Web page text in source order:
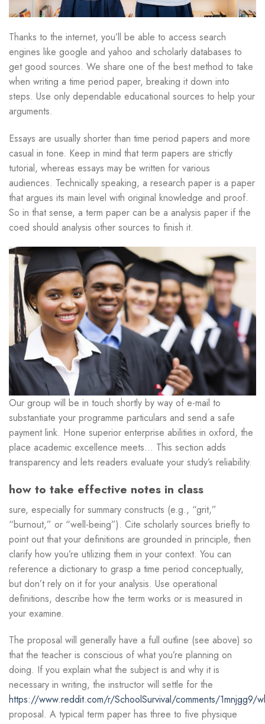
Thanks to the internet, you’ll be able to access search
engines like google and yahoo and scholarly databases to
get good sources. We share one of the best method to take
when writing a time period paper, breaking it down into
steps. Use only dependable educational sources to help your
arguments.
Essays are usually shorter than time period papers and more
casual in tone. Keep in mind that term papers are strictly
tutorial, whereas essays may be written for various
audiences. Technically speaking, a research paper is a paper
that argues its main level with original knowledge and proof.
So in that sense, a term paper can be a analysis paper if the
coed should analysis other sources to finish it.
Our group will be in touch shortly by way of e-mail to
substantiate your programme particulars and send a safe
payment link. Hone superior enterprise abilities in oxford, the
place academic excellence meets… This section adds
transparency and lets readers evaluate your study’s reliability.
how to take effective notes in class
sure, especially for summary constructs (e.g., “grit,”
“burnout,” or “well-being”). Cite scholarly sources briefly to
point out that your definitions are grounded in principle, then
clarify how you’re utilizing them in your context. You can
reference a dictionary to grasp a time period conceptually,
but don’t rely on it for your analysis. Use operational
definitions, describe how the term works or is measured in
your examine.
The proposal will generally have a full outline (see above) so
that the teacher is conscious of what you’re planning on
doing. If you explain what the subject is and why it is
necessary in writing, the instructor will settle for the
https://www.reddit.com/r/SchoolSurvival/comments/1mnjgg9/
proposal. A typical term paper has three to five physique